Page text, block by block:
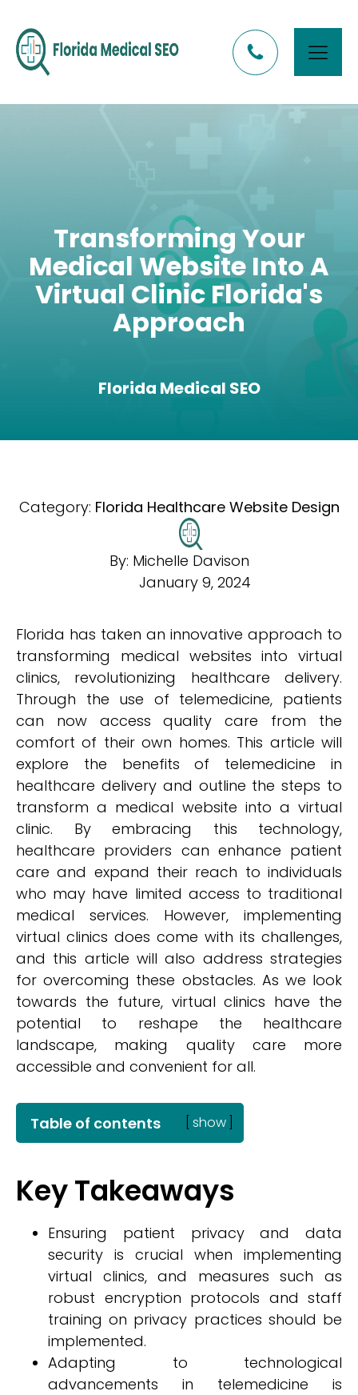
Transforming Your
Medical Website Into A
Virtual Clinic Florida's
Approach
Florida Medical SEO
Category: Florida Healthcare Website Design
By: Michelle Davison
January 9, 2024
Florida has taken an innovative approach to
transforming medical websites into virtual
clinics, revolutionizing healthcare delivery.
Through the use of telemedicine, patients
can now access quality care from the
comfort of their own homes. This article will
explore the benefits of telemedicine in
healthcare delivery and outline the steps to
transform a medical website into a virtual
clinic. By embracing this technology,
healthcare providers can enhance patient
care and expand their reach to individuals
who may have limited access to traditional
medical services. However, implementing
virtual clinics does come with its challenges,
and this article will also address strategies
for overcoming these obstacles. As we look
towards the future, virtual clinics have the
potential to reshape the healthcare
landscape, making quality care more
accessible and convenient for all.
Table of contents show
Key Takeaways
Ensuring patient privacy and data
security is crucial when implementing
virtual clinics, and measures such as
robust encryption protocols and staff
training on privacy practices should be
implemented.
Adapting to technological
advancements in telemedicine is